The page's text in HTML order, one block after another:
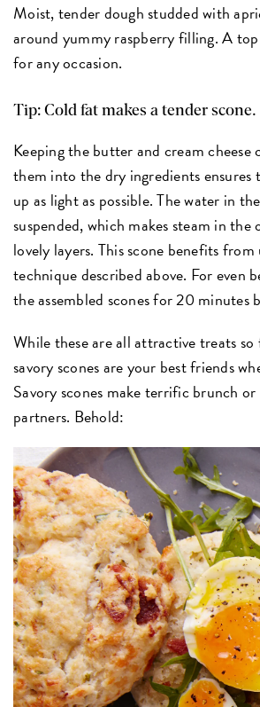
Moist, tender dough studded with
around yummy raspberry filling. A
for any occasion.
Tip: Cold fat makes a tender scone.
Keeping the butter and cream cheese
them into the dry ingredients ensures
up as light as possible. The water in
suspended, which makes steam in the
lovely layers. This scone benefits
technique described above. For even
the assembled scones for 20 minutes
While these are all attractive treats
savory scones are your best friends
Savory scones make terrific brunch
partners. Behold: